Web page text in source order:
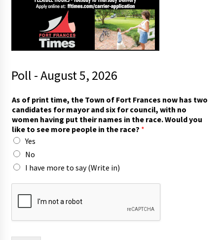
Poll - August 5, 2026
As of print time, the Town of Fort Frances now has two
candidates for mayor and six for council, with no
women having put their names in the race. Would you
like to see more people in the race? *
Yes
No
I have more to say (Write in)
m
r